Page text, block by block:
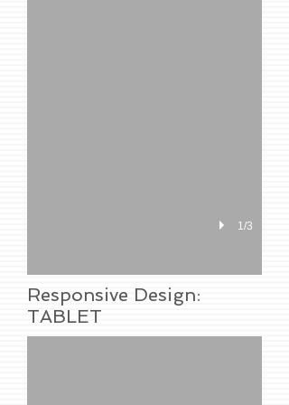
1/3
Responsive Design:
TABLET